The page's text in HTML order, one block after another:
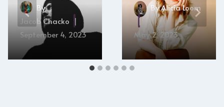
By
Jacob Chacko
September 4, 2023
ByAlicia Loom
May 2, 2023